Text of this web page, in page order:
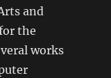
and
the
works